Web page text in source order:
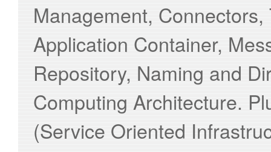
Management,
Application Container,
Repository, Naming and
Computing Architecture.
(Service Oriented